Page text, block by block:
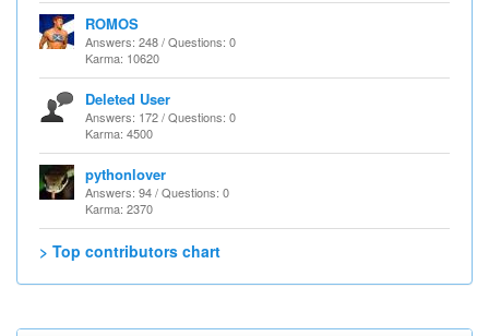
ROMOS
Answers: 248 / Questions: 0
Karma: 10620
Deleted User
Answers: 172 / Questions: 0
Karma: 4500
pythonlover
Answers: 94 / Questions: 0
Karma: 2370
> Top contributors chart